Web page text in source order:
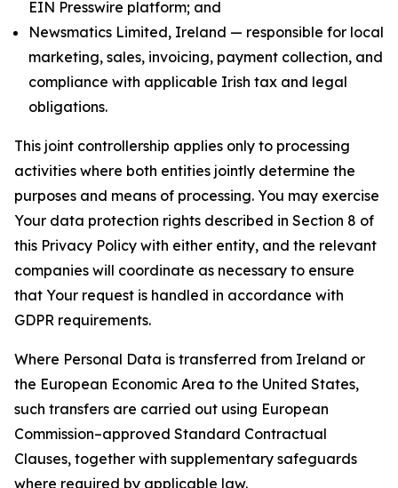
EIN Presswire platform; and
Newsmatics Limited, Ireland — responsible for local
marketing, sales, invoicing, payment collection, and
compliance with applicable Irish tax and legal
obligations.
This joint controllership applies only to processing
activities where both entities jointly determine the
purposes and means of processing. You may exercise
Your data protection rights described in Section 8 of
this Privacy Policy with either entity, and the relevant
companies will coordinate as necessary to ensure
that Your request is handled in accordance with
GDPR requirements.
Where Personal Data is transferred from Ireland or
the European Economic Area to the United States,
such transfers are carried out using European
Commission–approved Standard Contractual
Clauses, together with supplementary safeguards
where required by applicable law.